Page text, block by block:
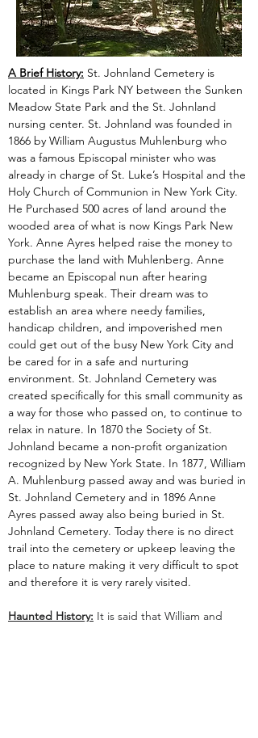
A Brief History: St. Johnland Cemetery is
located in Kings Park NY between the Sunken
Meadow State Park and the St. Johnland
nursing center. St. Johnland was founded in
1866 by William Augustus Muhlenburg who
was a famous Episcopal minister who was
already in charge of St. Luke’s Hospital and the
Holy Church of Communion in New York City.
He Purchased 500 acres of land around the
wooded area of what is now Kings Park New
York. Anne Ayres helped raise the money to
purchase the land with Muhlenberg. Anne
became an Episcopal nun after hearing
Muhlenburg speak. Their dream was to
establish an area where needy families,
handicap children, and impoverished men
could get out of the busy New York City and
be cared for in a safe and nurturing
environment. St. Johnland Cemetery was
created specifically for this small community as
a way for those who passed on, to continue to
relax in nature. In 1870 the Society of St.
Johnland became a non-profit organization
recognized by New York State. In 1877, William
A. Muhlenburg passed away and was buried in
St. Johnland Cemetery and in 1896 Anne
Ayres passed away also being buried in St.
Johnland Cemetery. Today there is no direct
trail into the cemetery or upkeep leaving the
place to nature making it very difficult to spot
and therefore it is very rarely visited.
Haunted History: It is said that William and